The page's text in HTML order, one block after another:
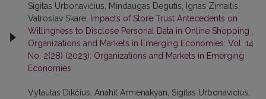
Sigitas Urbonavičius, Mindaugas Degutis, Ignas Zimaitis,
Vatroslav Skare,
Impacts of Store Trust Antecedents on
Willingness to Disclose Personal Data in Online Shopping
Organizations and Markets in Emerging Economies: Vol. 14
No. 2(28) (2023): Organizations and Markets in Emerging
Economies
Vytautas Dikčius, Anahit Armenakyan, Sigitas Urbonavicius,